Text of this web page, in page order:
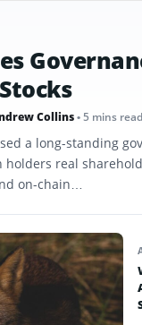
Collins• 5 mins read
a long-standing
holders real
on-chain…